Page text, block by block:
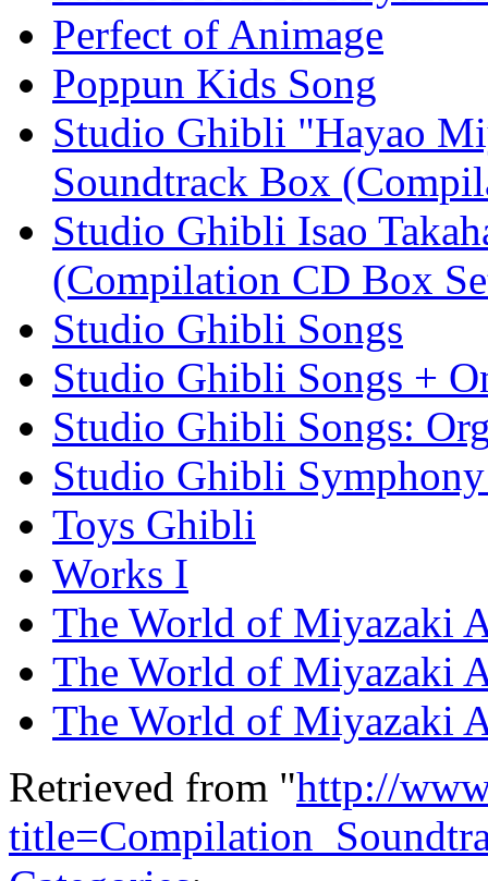
Perfect of Animage
Poppun Kids Song
Studio Ghibli "Hayao
Soundtrack Box
Studio Ghibli Isao
(Compilation CD Box
Studio Ghibli Songs
Studio Ghibli Songs +
Studio Ghibli Songs:
Studio Ghibli
Toys Ghibli
Works I
The World of Miyazaki
The World of Miyazaki
The World of Miyazaki
Retrieved from "http://